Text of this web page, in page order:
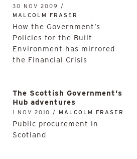
30 NOV 2009 /
MALCOLM FRASER
How the Government’s
Policies for the Built
Environment has mirrored
the Financial Crisis
The Scottish Government's
Hub adventures
1 NOV 2010 / MALCOLM FRASER
Public procurement in
Scotland